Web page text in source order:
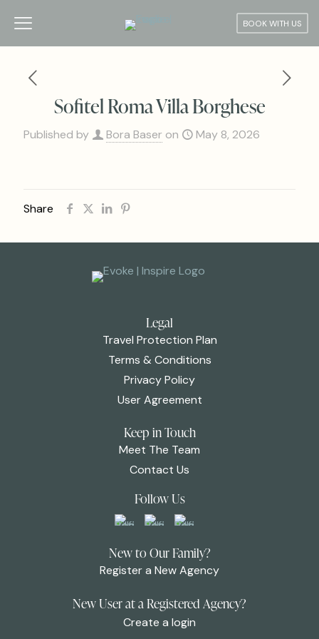
BOOK WITH US
Sofitel Roma Villa Borghese
Published by Bora Baser on May 8, 2026
Share
Legal
Travel Protection Plan
Terms & Conditions
Privacy Policy
User Agreement
Keep in Touch
Meet The Team
Contact Us
Follow Us
New to Our Family?
Register a New Agency
New User at a Registered Agency?
Create a login